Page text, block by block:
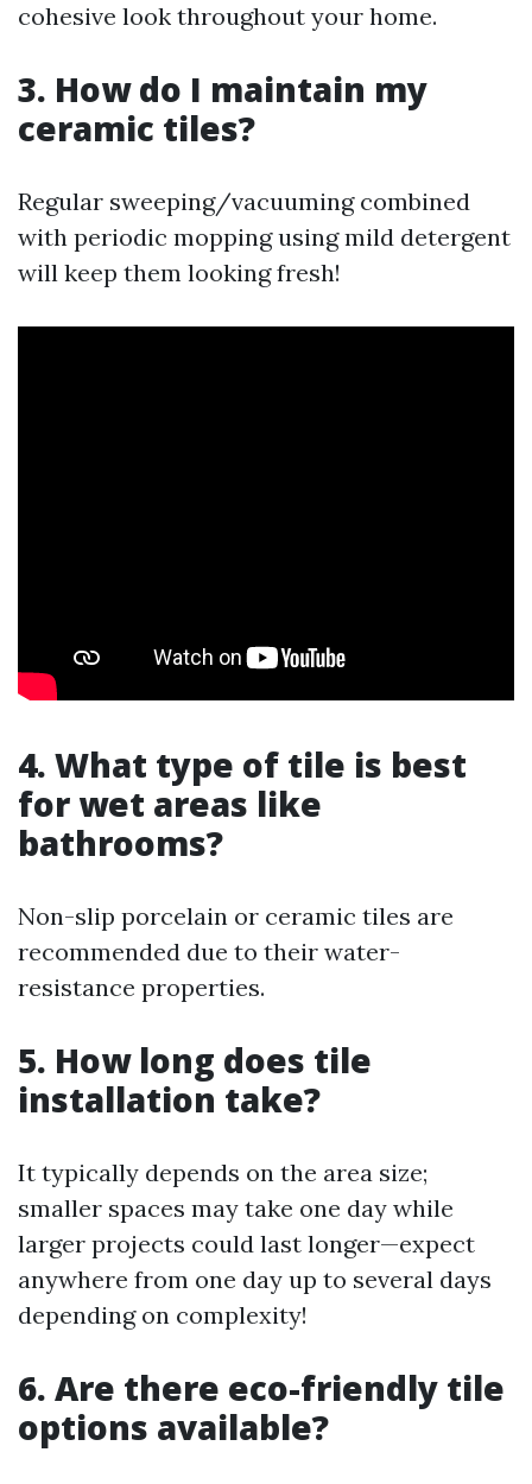
cohesive look throughout your home.
3. How do I maintain my
ceramic tiles?
Regular sweeping/vacuuming combined
with periodic mopping using mild detergent
will keep them looking fresh!
4. What type of tile is best
for wet areas like
bathrooms?
Non-slip porcelain or ceramic tiles are
recommended due to their water-
resistance properties.
5. How long does tile
installation take?
It typically depends on the area size;
smaller spaces may take one day while
larger projects could last longer—expect
anywhere from one day up to several days
depending on complexity!
6. Are there eco-friendly tile
options available?